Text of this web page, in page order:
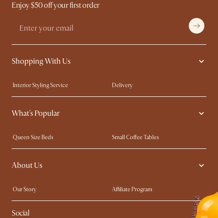
Enjoy $50 off your first order
Shopping With Us
Interior Styling Service
Delivery
Our showrooms
Product Warranty
My Rewards​
Free Swatches
Try Web AR
What's Popular
Queen Size Beds
Small Coffee Tables
King Size Beds
Wood Coffee Tables
Sofas with Removable Covers
About Us
Our Story
Affiliate Program
Contact Us
Careers
Social
K
R
E
P